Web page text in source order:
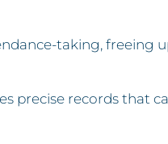
taking, freeing
precise records that